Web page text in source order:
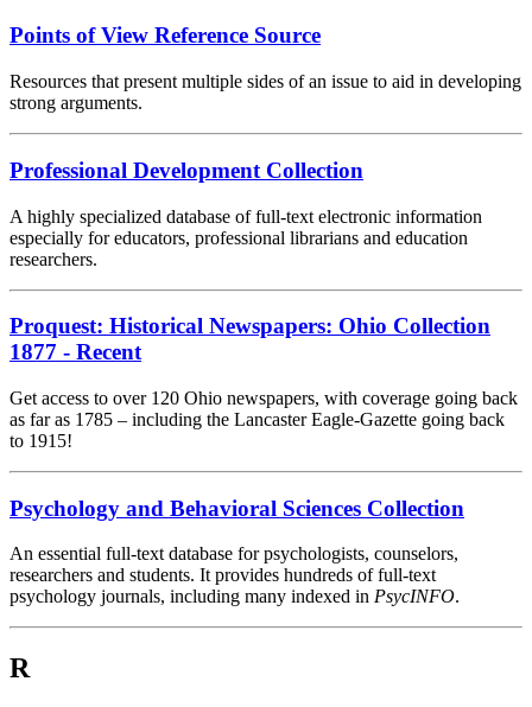
Points of View Reference Source
Resources that present multiple sides of an issue to aid in developing
strong arguments.
Professional Development Collection
A highly specialized database of full-text electronic information
especially for educators, professional librarians and education
researchers.
Proquest: Historical Newspapers: Ohio Collection
1877 - Recent
Get access to over 120 Ohio newspapers, with coverage going back
as far as 1785 – including the Lancaster Eagle-Gazette going back
to 1915!
Psychology and Behavioral Sciences Collection
An essential full-text database for psychologists, counselors,
researchers and students. It provides hundreds of full-text
psychology journals, including many indexed in PsycINFO.
R